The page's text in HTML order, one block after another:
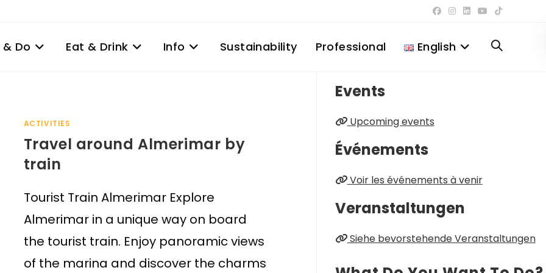
& Do Eat & Drink Info Sustainability Professional English Toggle
ACTIVITIES
Travel around Almerimar by
train
Tourist Train Almerimar Explore
Almerimar in a unique way on board
the tourist train. Enjoy panoramic views
of the marina and discover the charms
Events
Upcoming events
Événements
Voir les événements à venir
Veranstaltungen
Siehe bevorstehende Veranstaltungen